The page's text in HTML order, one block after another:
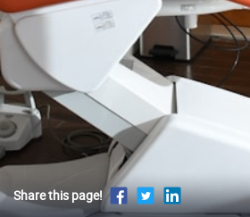
Share this page!